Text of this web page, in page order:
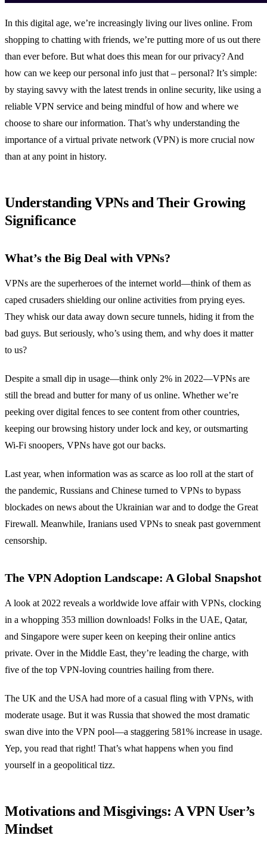
In this digital age, we’re increasingly living our lives online. From
shopping to chatting with friends, we’re putting more of us out there
than ever before. But what does this mean for our privacy? And
how can we keep our personal info just that – personal? It’s simple:
by staying savvy with the latest trends in online security, like using a
reliable VPN service and being mindful of how and where we
choose to share our information. That’s why understanding the
importance of a virtual private network (VPN) is more crucial now
than at any point in history.
Understanding VPNs and Their Growing
Significance
What’s the Big Deal with VPNs?
VPNs are the superheroes of the internet world—think of them as
caped crusaders shielding our online activities from prying eyes.
They whisk our data away down secure tunnels, hiding it from the
bad guys. But seriously, who’s using them, and why does it matter
to us?
Despite a small dip in usage—think only 2% in 2022—VPNs are
still the bread and butter for many of us online. Whether we’re
peeking over digital fences to see content from other countries,
keeping our browsing history under lock and key, or outsmarting
Wi-Fi snoopers, VPNs have got our backs.
Last year, when information was as scarce as loo roll at the start of
the pandemic, Russians and Chinese turned to VPNs to bypass
blockades on news about the Ukrainian war and to dodge the Great
Firewall. Meanwhile, Iranians used VPNs to sneak past government
censorship.
The VPN Adoption Landscape: A Global Snapshot
A look at 2022 reveals a worldwide love affair with VPNs, clocking
in a whopping 353 million downloads! Folks in the UAE, Qatar,
and Singapore were super keen on keeping their online antics
private. Over in the Middle East, they’re leading the charge, with
five of the top VPN-loving countries hailing from there.
The UK and the USA had more of a casual fling with VPNs, with
moderate usage. But it was Russia that showed the most dramatic
swan dive into the VPN pool—a staggering 581% increase in usage.
Yep, you read that right! That’s what happens when you find
yourself in a geopolitical tizz.
Motivations and Misgivings: A VPN User’s
Mindset